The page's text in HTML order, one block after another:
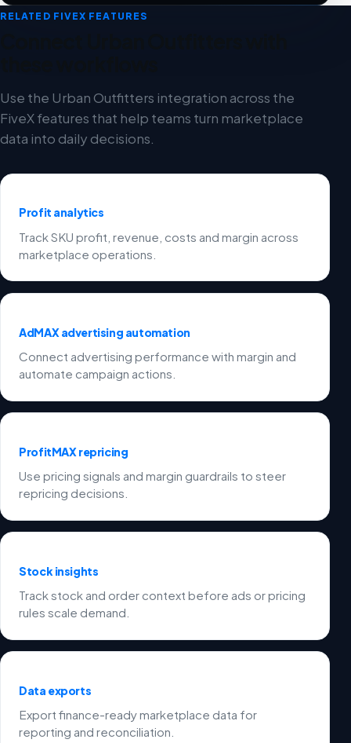
RELATED FIVEX FEATURES
Use the Urban Outfitters integration across the
FiveX features that help teams turn marketplace
data into daily decisions.
Profit analytics
Track SKU profit, revenue, costs and margin across
marketplace operations.
AdMAX advertising automation
Connect advertising performance with margin and
automate campaign actions.
ProfitMAX repricing
Use pricing signals and margin guardrails to steer
repricing decisions.
Stock insights
Track stock and order context before ads or pricing
rules scale demand.
Data exports
Export finance-ready marketplace data for
reporting and reconciliation.